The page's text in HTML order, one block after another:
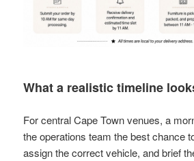
What a realistic timeline
For central Cape Town venues, a
the operations team the best chance
assign the correct vehicle, and brief